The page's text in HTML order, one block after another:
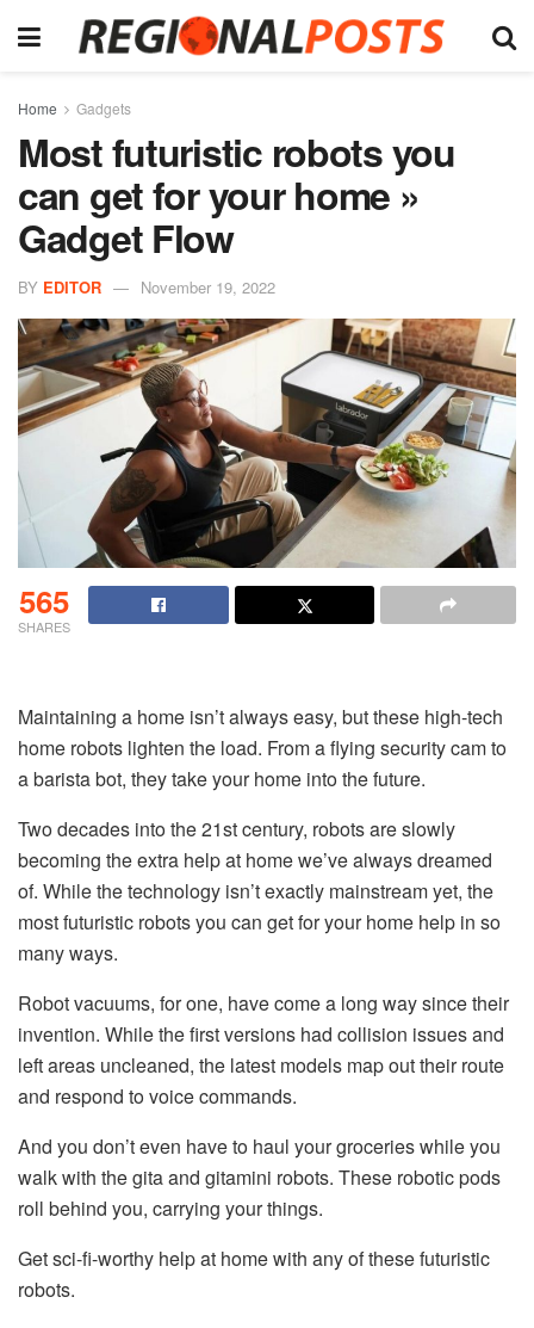
Home Gadgets
Most futuristic robots you
can get for your home »
Gadget Flow
BY EDITOR November 19, 2022
565
SHARES
Maintaining a home isn’t always easy, but these high-tech
home robots lighten the load. From a flying security cam to
a barista bot, they take your home into the future.
Two decades into the 21st century, robots are slowly
becoming the extra help at home we’ve always dreamed
of. While the technology isn’t exactly mainstream yet, the
most futuristic robots you can get for your home help in so
many ways.
Robot vacuums, for one, have come a long way since their
invention. While the first versions had collision issues and
left areas uncleaned, the latest models map out their route
and respond to voice commands.
And you don’t even have to haul your groceries while you
walk with the gita and gitamini robots. These robotic pods
roll behind you, carrying your things.
Get sci-fi-worthy help at home with any of these futuristic
robots.